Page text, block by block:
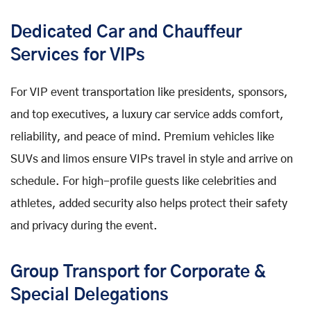
Dedicated Car and Chauffeur
Services for VIPs
For VIP event transportation like presidents, sponsors,
and top executives, a luxury car service adds comfort,
reliability, and peace of mind. Premium vehicles like
SUVs and limos ensure VIPs travel in style and arrive on
schedule. For high-profile guests like celebrities and
athletes, added security also helps protect their safety
and privacy during the event.
Group Transport for Corporate &
Special Delegations